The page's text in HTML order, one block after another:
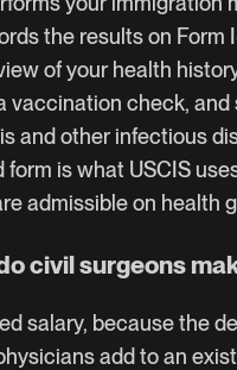
the results on Form
of your health
vaccination check, and
and other infectious
form is what USCIS
admissible on health
civil surgeons
salary, because the
add to an